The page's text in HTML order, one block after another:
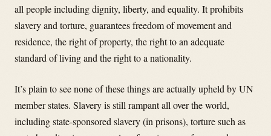
all people including dignity, liberty, and equality. It prohibits
slavery and torture, guarantees freedom of movement and
residence, the right of property, the right to an adequate
standard of living and the right to a nationality.
It’s plain to see none of these things are actually upheld by UN
member states. Slavery is still rampant all over the world,
including state-sponsored slavery (in prisons), torture such as